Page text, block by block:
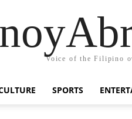
Voice of the Filipino
SPORTS